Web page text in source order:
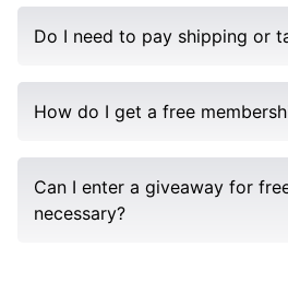
Do I need to pay shipping or
How do I get a free
Can I enter a giveaway for
necessary?